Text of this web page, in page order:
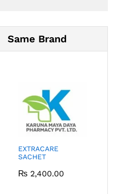
Same Brand
EXTRACARE
SACHET
₨ 2,400.00